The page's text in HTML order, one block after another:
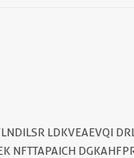
LDKVEAEVQI
NFTTAPAICH